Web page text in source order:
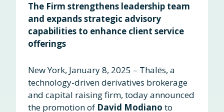
The Firm strengthens leadership team
and expands strategic advisory
capabilities to enhance client service
offerings
New York, January 8, 2025 – Thalēs, a
technology-driven derivatives brokerage
and capital raising firm, today announced
the promotion of David Modiano to